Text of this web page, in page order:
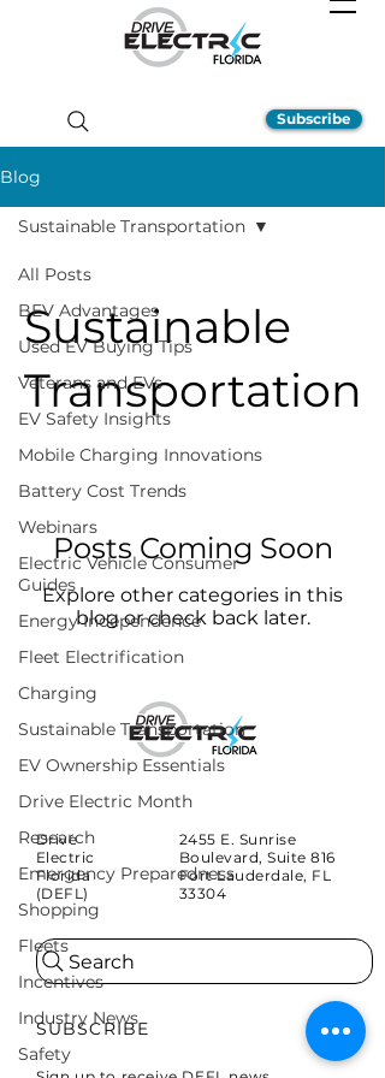
Subscribe
Blog
All Posts
BEV Advantages
Used EV Buying Tips
Veterans and EVs
EV Safety Insights
Mobile Charging Innovations
Battery Cost Trends
Webinars
Electric Vehicle Consumer
Guides
Energy Independence
Fleet Electrification
Charging
Sustainable Transportation
EV Ownership Essentials
Drive Electric Month
Research
Emergency Preparedness
Shopping
Fleets
Incentives
Industry News
Safety
Sustainable Transportation
Sustainable
Transportation
Posts Coming Soon
Explore other categories in this
blog or check back later.
Drive
Electric
Florida
(DEFL)
2455 E. Sunrise
Boulevard, Suite 816
Fort Lauderdale, FL
33304
Search
SUBSCRIBE